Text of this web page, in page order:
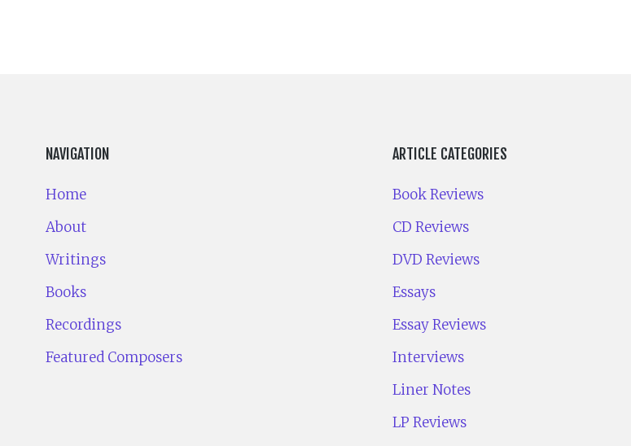
NAVIGATION
Home
About
Writings
Books
Recordings
Featured Composers
ARTICLE CATEGORIES
Book Reviews
CD Reviews
DVD Reviews
Essays
Essay Reviews
Interviews
Liner Notes
LP Reviews